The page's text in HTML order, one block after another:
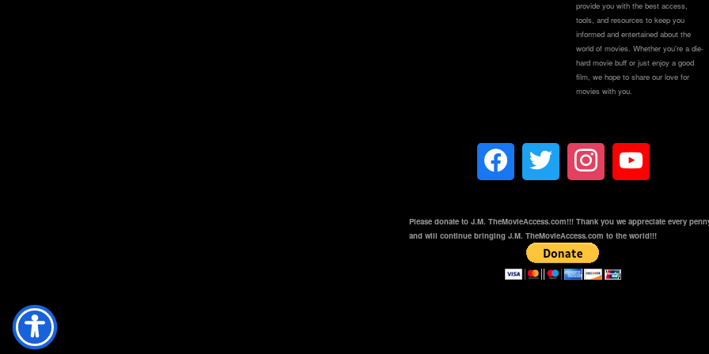
provide you with the best access,
tools, and resources to keep you
informed and entertained about the
world of movies. Whether you're a die-
hard movie buff or just enjoy a good
film, we hope to share our love for
movies with you.
Please donate to J.M. TheMovieAccess.com!!! Thank you we appreciate every
and will continue bringing J.M. TheMovieAccess.com to the world!!!